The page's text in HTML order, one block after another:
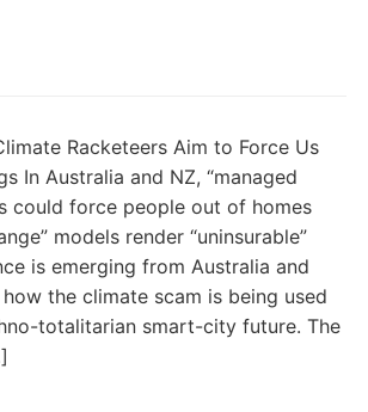
Racketeers Aim to Force Us
In Australia and NZ, “managed
could force people out of homes
models render “uninsurable”
is emerging from Australia and
the climate scam is being used
totalitarian smart-city future. The